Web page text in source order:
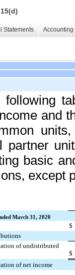
Statements
following
and
partner
basic
except
March 31, 2020
$
of undistributed
$
of net income